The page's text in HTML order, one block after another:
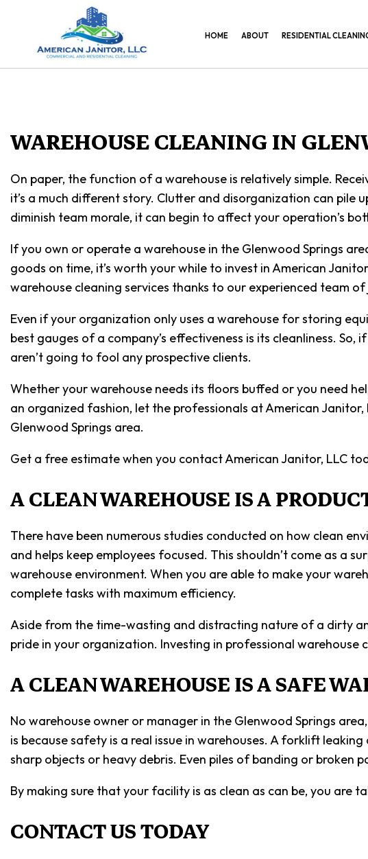
HOME ABOUT RESIDENTIAL
WAREHOUSE CLEANING IN
On paper, the function of a warehouse is relatively simple.
it’s a much different story. Clutter and disorganization can pile
diminish team morale, it can begin to affect your operation’s
If you own or operate a warehouse in the Glenwood Springs
goods on time, it’s worth your while to invest in American
warehouse cleaning services thanks to our experienced team
Even if your organization only uses a warehouse for storing
best gauges of a company’s effectiveness is its cleanliness.
aren’t going to fool any prospective clients.
Whether your warehouse needs its floors buffed or you need
an organized fashion, let the professionals at American
Glenwood Springs area.
Get a free estimate when you contact American Janitor, LLC
A CLEAN WAREHOUSE IS A
There have been numerous studies conducted on how clean
and helps keep employees focused. This shouldn’t come as a
warehouse environment. When you are able to make your
complete tasks with maximum efficiency.
Aside from the time-wasting and distracting nature of a dirty
pride in your organization. Investing in professional warehouse
A CLEAN WAREHOUSE IS A SAFE
No warehouse owner or manager in the Glenwood Springs
is because safety is a real issue in warehouses. A forklift
sharp objects or heavy debris. Even piles of banding or broken
By making sure that your facility is as clean as can be, you are
CONTACT US TODAY